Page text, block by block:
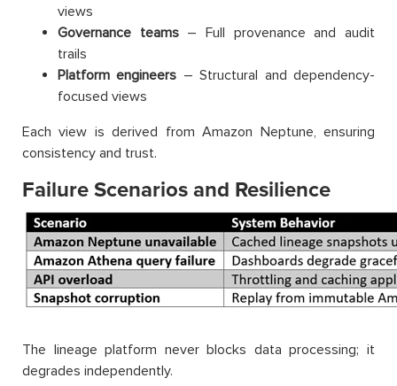
views
Governance teams– Full provenance and audit
trails
Platform engineers – Structural and dependency-
focused views
Each view is derived from Amazon Neptune, ensuring
consistency and trust.
Failure Scenarios and Resilience
The lineage platform never blocks data processing; it
degrades independently.